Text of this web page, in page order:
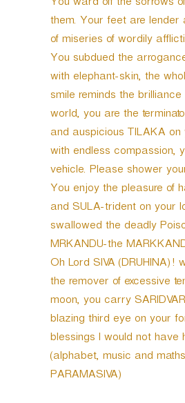
You ward off the sorrows
them. Your feet are
of miseries of wordily
You subdued the
with elephant-skin, the
smile reminds the
world, you are the
and auspicious TILAKA on
with endless compassion,
vehicle. Please shower
You enjoy the pleasure of
and SULA-trident on your
swallowed the deadly
MRKANDU-the
Oh Lord SIVA
the remover of excessive
moon, you carry
blazing third eye on your
blessings I would not
(alphabet, music and
PARAMASIVA)